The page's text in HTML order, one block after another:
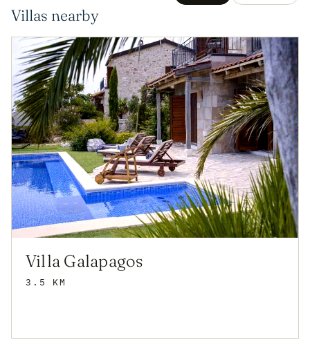
Villas nearby
Villa Galapagos
3.5 KM